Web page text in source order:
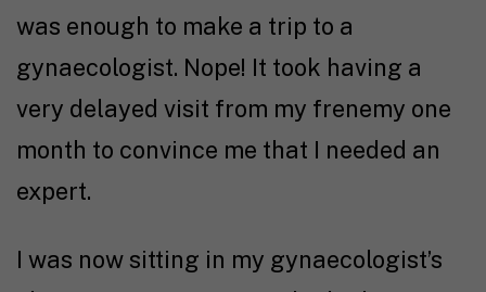
was enough to make a trip to a
gynaecologist. Nope! It took having a
very delayed visit from my frenemy one
month to convince me that I needed an
expert.
I was now sitting in my gynaecologist’s